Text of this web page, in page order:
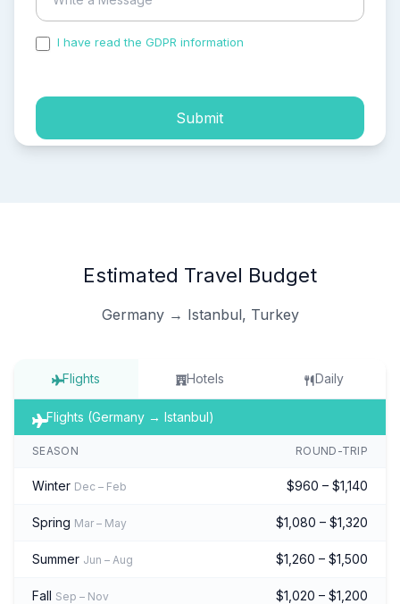
I have read the GDPR information
Submit
Estimated Travel Budget
Germany → Istanbul, Turkey
Flights Hotels Daily
Flights (Germany → Istanbul)
SEASON ROUND-TRIP
Winter Dec – Feb $960 – $1,140
Spring Mar – May $1,080 – $1,320
Summer Jun – Aug $1,260 – $1,500
Fall Sep – Nov $1,020 – $1,200